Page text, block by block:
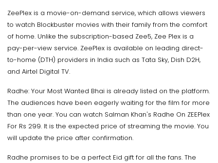
ZeePlex is a movie-on-demand service, which allows viewers
to watch Blockbuster movies with their family from the comfort
of home. Unlike the subscription-based Zee5, Zee Plex is a
pay-per-view service. ZeePlex is available on leading direct-
to-home (DTH) providers in India such as Tata Sky, Dish D2H,
and Airtel Digital TV.
Radhe: Your Most Wanted Bhai is already listed on the platform.
The audiences have been eagerly waiting for the film for more
than one year. You can watch Salman Khan's Radhe On ZEEPlex
For Rs 299. It is the expected price of streaming the movie. You
will update the price after confirmation.
Radhe promises to be a perfect Eid gift for all the fans. The